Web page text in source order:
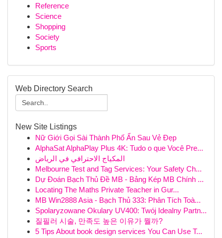
Reference
Science
Shopping
Society
Sports
Web Directory Search
New Site Listings
Nữ Giới Gọi Sài Thành Phố Ẩn Sau Vẻ Đẹp
AlphaSat AlphaPlay Plus 4K: Tudo o que Você Pre...
المكياج الاحترافي في الرياض
Melbourne Test and Tag Services: Your Safety Ch...
Dự Đoán Bạch Thủ Đề MB - Bảng Kép MB Chính ...
Locating The Maths Private Teacher in Gur...
MB Win2888 Asia - Bạch Thủ 333: Phân Tích Toà...
Spolaryzowane Okulary UV400: Twój Idealny Partn...
질필러 시술, 만족도 높은 이유가 뭘까?
5 Tips About book design services You Can Use T...